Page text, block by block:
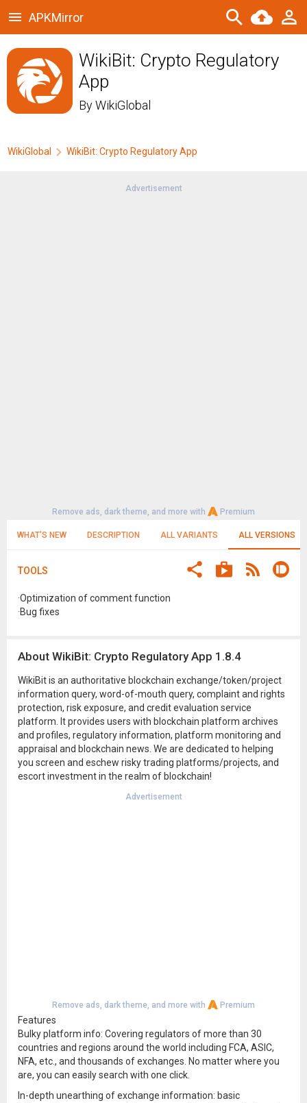
APKMirror
WikiBit: Crypto Regulatory
App
ByWikiGlobal
WikiGlobal WikiBit: Crypto Regulatory App
Advertisement
Remove ads, dark theme, and more with Premium
WHAT'S NEW DESCRIPTION ALL VARIANTS ALL VERSIONS
TOOLS
·Optimization of comment function
·Bug fixes
About WikiBit: Crypto Regulatory App 1.8.4
WikiBit is an authoritative blockchain exchange/token/project
information query, word-of-mouth query, complaint and rights
protection, risk exposure, and credit evaluation service
platform. It provides users with blockchain platform archives
and profiles, regulatory information, platform monitoring and
appraisal and blockchain news. We are dedicated to helping
you screen and eschew risky trading platforms/projects, and
escort investment in the realm of blockchain!
Advertisement
Remove ads, dark theme, and more with Premium
Features
Bulky platform info: Covering regulators of more than 30
countries and regions around the world including FCA, ASIC,
NFA, etc., and thousands of exchanges. No matter where you
are, you can easily search with one click.
In-depth unearthing of exchange information: basic